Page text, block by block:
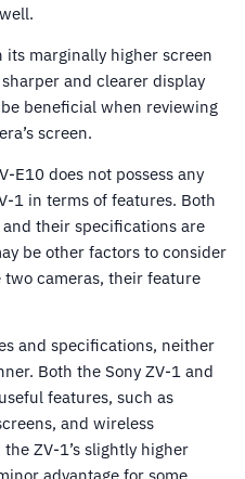
its marginally higher screen
and clearer display
beneficial when reviewing
screen.
E10 does not possess any
1 in terms of features. Both
their specifications are
be other factors to consider
cameras, their feature
and specifications, neither
Both the Sony ZV-1 and
features, such as
and wireless
ZV-1’s slightly higher